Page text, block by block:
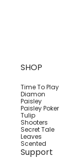
SHOP
Time To Play
Diamon
Paisley
Paisley Poker
Tulip
Shooters
Secret Tale
Leaves
Scented
Support